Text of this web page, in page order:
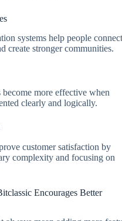
systems help people connect
create stronger communities.
more effective when
clearly and logically.
customer satisfaction by
complexity and focusing on
Encourages Better